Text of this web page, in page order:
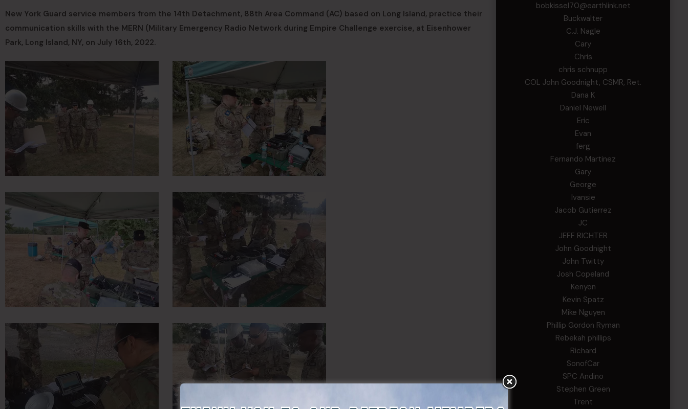
New York Guard service members from the 14th Detachment, 88th Area Command (AC) based on Long Island, practice their
communication skills with the MERN (Military Emergency Radio Network during Empire Challenge exercise, at Eisenhower
Park, Long Island, NY, on July 16th, 2022.
bobkissel70@earthlink.net
Buckwalter
C.J. Nagle
Cary
Chris
chris schnupp
COL John Goodnight, CSMR, Ret.
Dana K
Daniel Newell
Eric
Evan
ferg
Fernando Martinez
Gary
George
Ivansie
Jacob Gutierrez
JC
JEFF RICHTER
John Goodnight
John Twitty
Josh Copeland
Kenyon
Kevin Spatz
Mike Nguyen
Phillip Gordon Ryman
Rebekah phillips
Richard
SonofCar
SPC Andino
Stephen Green
Trent